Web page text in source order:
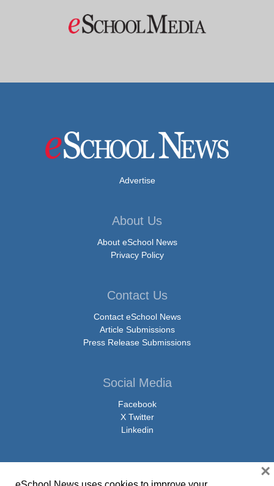
Advertise
About Us
About eSchool News
Privacy Policy
Contact Us
Contact eSchool News
Article Submissions
Press Release Submissions
Social Media
Facebook
X Twitter
Linkedin
×